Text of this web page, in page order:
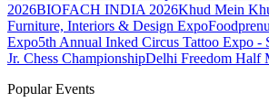
2026BIOFACH INDIA 2026Khud Mein
Furniture, Interiors & Design Expo
Expo5th Annual Inked Circus Tattoo Expo -
Jr. Chess ChampionshipDelhi Freedom Half
Popular Events